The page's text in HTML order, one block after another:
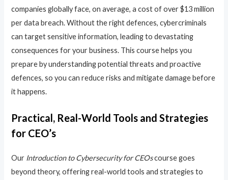
companies globally face, on average, a cost of over $13 million
per data breach. Without the right defences, cybercriminals
can target sensitive information, leading to devastating
consequences for your business. This course helps you
prepare by understanding potential threats and proactive
defences, so you can reduce risks and mitigate damage before
it happens.
Practical, Real-World Tools and Strategies
for CEO’s
Our Introduction to Cybersecurity for CEOscourse goes
beyond theory, offering real-world tools and strategies to